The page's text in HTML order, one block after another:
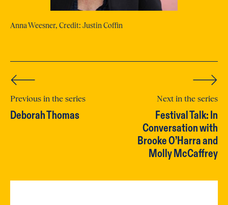
Anna Weesner, Credit: Justin Coffin
Previous in the series
Deborah Thomas
Next in the series
Festival Talk: In
Conversation with
Brooke O’Harra and
Molly McCaffrey